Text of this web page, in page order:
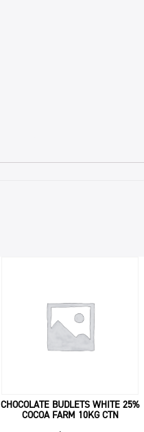
CHOCOLATE BUDLETS WHITE 25%
COCOA FARM 10KG CTN